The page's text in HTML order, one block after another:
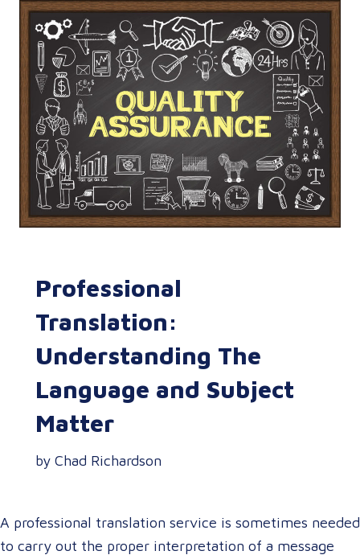
Professional
Translation:
Understanding The
Language and Subject
Matter
by Chad Richardson
A professional translation service is sometimes needed
to carry out the proper interpretation of a message